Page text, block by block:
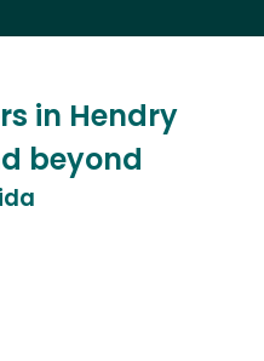
in Hendry
beyond